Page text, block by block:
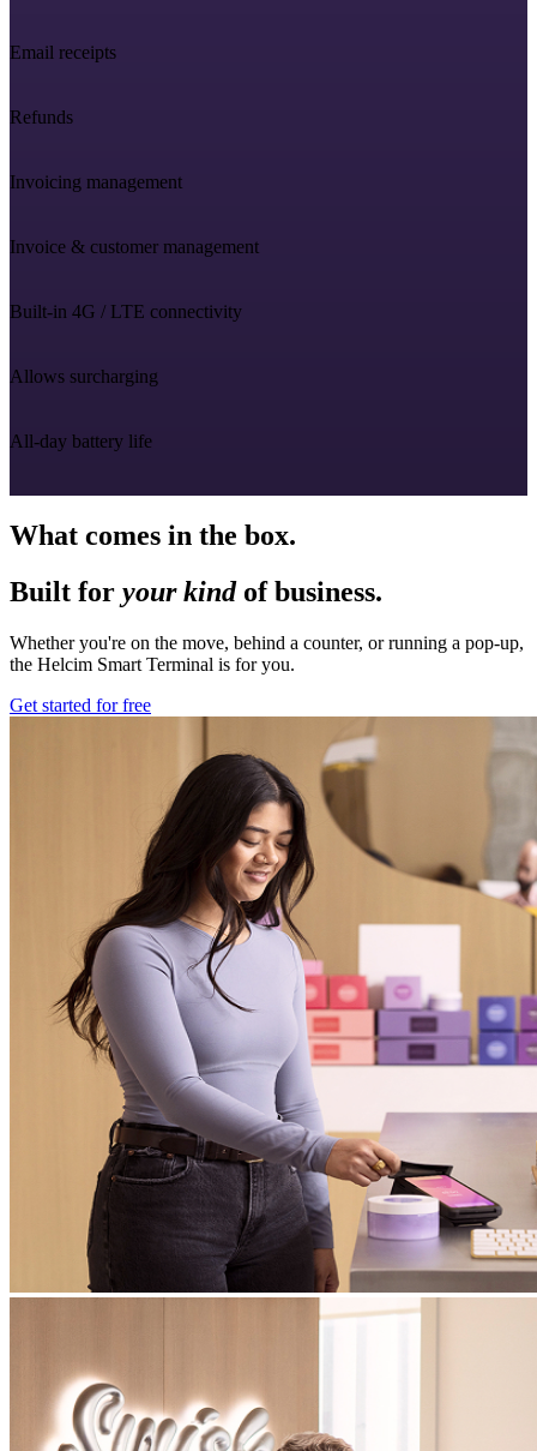
Email receipts
Refunds
Invoicing management
Invoice & customer management
Built-in 4G / LTE connectivity
Allows surcharging
All-day battery life
What comes in the box.
Built for your kindof business.
Whether you're on the move, behind a counter, or running a pop-up,
the Helcim Smart Terminal is for you.
Get started for free